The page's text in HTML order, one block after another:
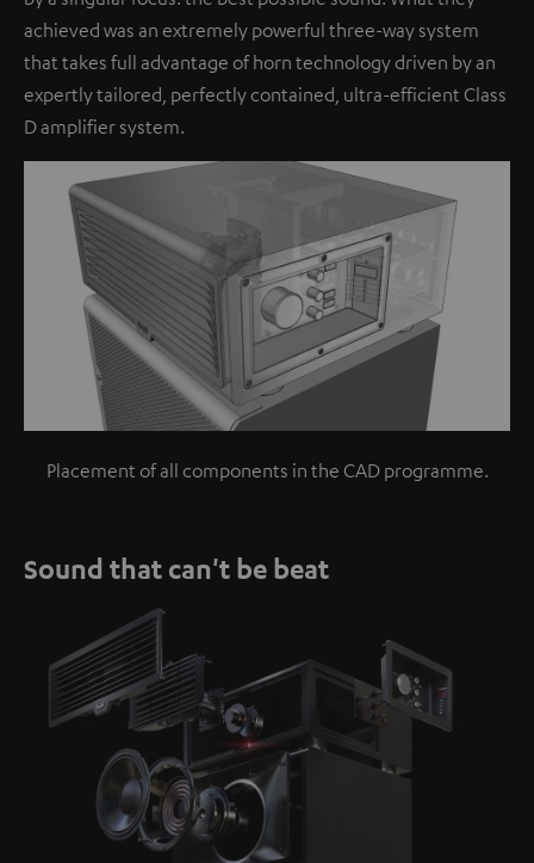
achieved was an extremely powerful three-way system
that takes full advantage of horn technology driven by an
expertly tailored, perfectly contained, ultra-efficient Class
D amplifier system.
Placement of all components in the CAD programme.
Sound that can't be beat